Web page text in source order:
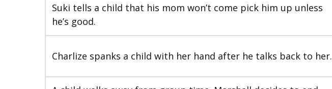
Suki tells a child that his mom won’t come pick him up unless
he’s good.
Charlize spanks a child with her hand after he talks back to her.